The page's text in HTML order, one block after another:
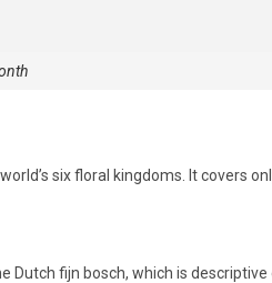
six floral kingdoms. It covers
Dutch fijn bosch, which is